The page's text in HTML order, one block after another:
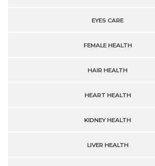
EYES CARE
FEMALE HEALTH
HAIR HEALTH
HEART HEALTH
KIDNEY HEALTH
LIVER HEALTH